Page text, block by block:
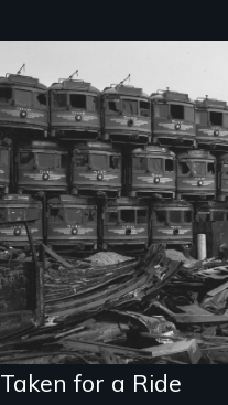
Why does
America have the
worst public
transit in the
industrialized
world, and the
most freeways?
Taken for a Ride